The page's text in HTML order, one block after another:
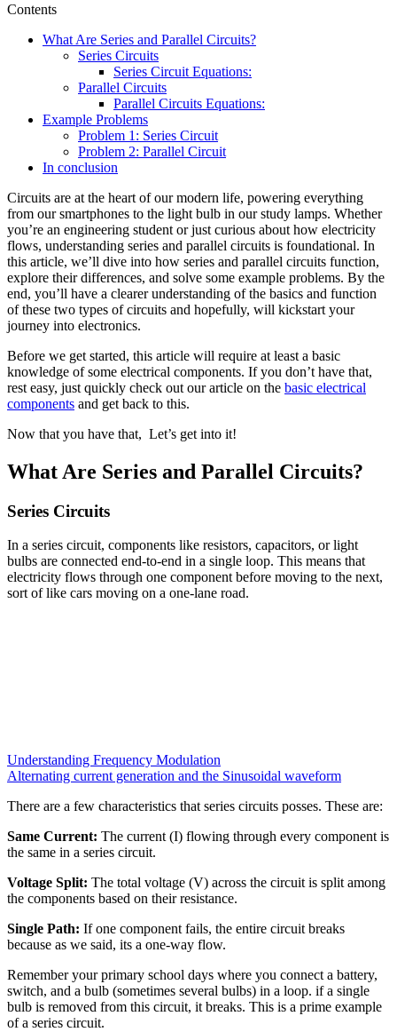
Contents
What Are Series and Parallel Circuits?
Series Circuits
Series Circuit Equations:
Parallel Circuits
Parallel Circuits Equations:
Example Problems
Problem 1: Series Circuit
Problem 2: Parallel Circuit
In conclusion
Circuits are at the heart of our modern life, powering everything
from our smartphones to the light bulb in our study lamps. Whether
you’re an engineering student or just curious about how electricity
flows, understanding series and parallel circuits is foundational. In
this article, we’ll dive into how series and parallel circuits function,
explore their differences, and solve some example problems. By the
end, you’ll have a clearer understanding of the basics and function
of these two types of circuits and hopefully, will kickstart your
journey into electronics.
Before we get started, this article will require at least a basic
knowledge of some electrical components. If you don’t have that,
rest easy, just quickly check out our article on the basic electrical
components and get back to this.
Now that you have that, Let’s get into it!
What Are Series and Parallel Circuits?
Series Circuits
In a series circuit, components like resistors, capacitors, or light
bulbs are connected end-to-end in a single loop. This means that
electricity flows through one component before moving to the next,
sort of like cars moving on a one-lane road.
Understanding Frequency Modulation
Alternating current generation and the Sinusoidal waveform
There are a few characteristics that series circuits posses. These are:
Same Current: The current (I) flowing through every component is
the same in a series circuit.
Voltage Split: The total voltage (V) across the circuit is split among
the components based on their resistance.
Single Path: If one component fails, the entire circuit breaks
because as we said, its a one-way flow.
Remember your primary school days where you connect a battery,
switch, and a bulb (sometimes several bulbs) in a loop. if a single
bulb is removed from this circuit, it breaks. This is a prime example
of a series circuit.